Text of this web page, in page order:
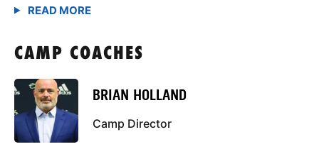
CAMP COACHES
BRIAN HOLLAND
Camp Director